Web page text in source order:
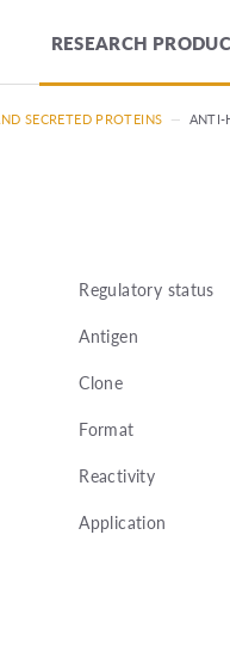
RESEARCH
SECRETED PROTEINS — ANTI-
Regulatory status
Antigen
Clone
Format
Reactivity
Application